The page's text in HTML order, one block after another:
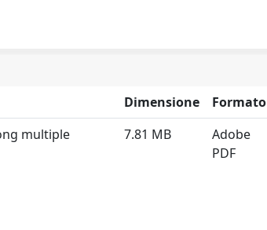
Dimensione
Formato
multiple
7.81 MB
Adobe
PDF